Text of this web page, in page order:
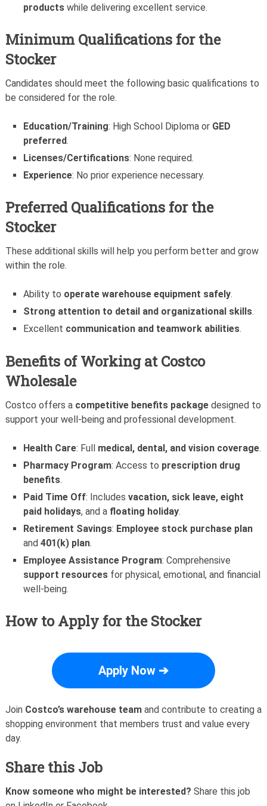
products while delivering excellent service.
Minimum Qualifications for the
Stocker
Candidates should meet the following basic qualifications to
be considered for the role.
Education/Training: High School Diploma or GED
preferred.
Licenses/Certifications: None required.
Experience: No prior experience necessary.
Preferred Qualifications for the
Stocker
These additional skills will help you perform better and grow
within the role.
Ability to operate warehouse equipment safely.
Strong attention to detail and organizational skills.
Excellent communication and teamwork abilities.
Benefits of Working at Costco
Wholesale
Costco offers a competitive benefits packagedesigned to
support your well-being and professional development.
Health Care: Full medical, dental, and vision coverage.
Pharmacy Program: Access to prescription drug
benefits.
Paid Time Off: Includesvacation, sick leave, eight
paid holidays, and a floating holiday.
Retirement Savings: Employee stock purchase plan
and401(k) plan.
Employee Assistance Program: Comprehensive
support resources for physical, emotional, and financial
well-being.
How to Apply for the Stocker
Apply Now ➔
Join Costco’s warehouse teamand contribute to creating a
shopping environment that members trust and value every
day.
Share this Job
Know someone who might be interested? Share this job